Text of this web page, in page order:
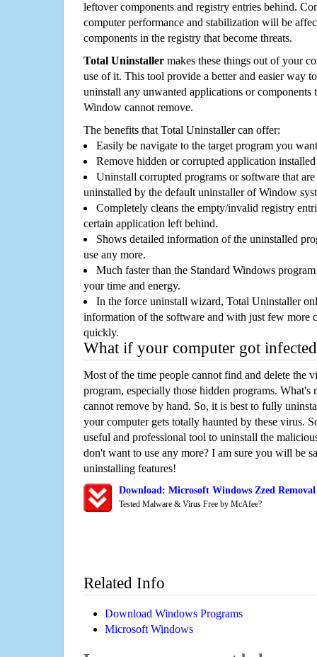
leftover components and registry entries behind.
computer performance and stabilization will be
components in the registry that become threats.
Total Uninstaller makes these things out of your
use of it. This tool provide a better and easier way
uninstall any unwanted applications or components
Window cannot remove.
The benefits that Total Uninstaller can offer:
Easily be navigate to the target program you
Remove hidden or corrupted application
Uninstall corrupted programs or software that
uninstalled by the default uninstaller of Window
Completely cleans the empty/invalid registry
certain application left behind.
Shows detailed information of the uninstalled
use any more.
Much faster than the Standard Windows
your time and energy.
In the force uninstall wizard, Total Uninstaller
information of the software and with just few more
quickly.
What if your computer got
Most of the time people cannot find and delete the
program, especially those hidden programs. What's
cannot remove by hand. So, it is best to fully
your computer gets totally haunted by these virus.
useful and professional tool to uninstall the
don't want to use any more? I am sure you will be
uninstalling features!
Download: Microsoft Windows Zzed
Tested Malware & Virus Free by McAfee?
Related Info
Download Windows Programs
Microsoft Windows